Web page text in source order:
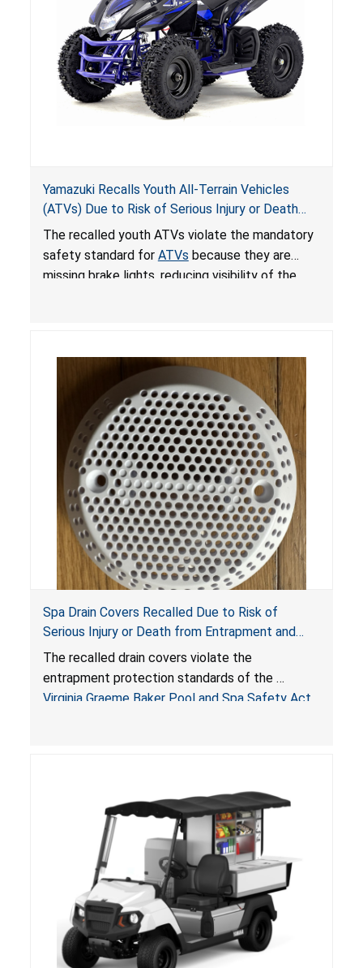
Yamazuki Recalls Youth All-Terrain Vehicles
(ATVs) Due to Risk of Serious Injury or Death
from Crash; Violate Mandatory Standard for
ATVs
The recalled youth ATVs violate the mandatory
safety standard for ATVs because they are
missing brake lights, reducing visibility of the
Spa Drain Covers Recalled Due to Risk of
Serious Injury or Death from Entrapment and
Drowning Hazards; Violate Virginia Graeme Baker
Pool & Spa Safety Act; Sold on Amazon by
Arrogantf
The recalled drain covers violate the
entrapment protection standards of the
Virginia Graeme Baker Pool and Spa Safety Act